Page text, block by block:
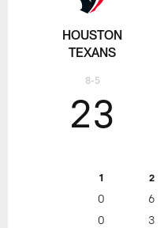
HOUSTON
TEXANS
8-5
23
1 2
0 6
0
3